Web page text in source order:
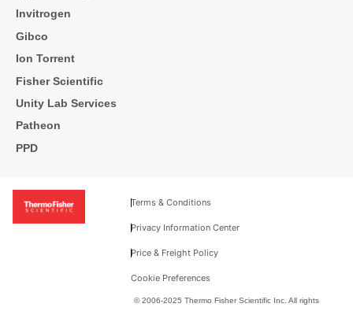
Invitrogen
Gibco
Ion Torrent
Fisher Scientific
Unity Lab Services
Patheon
PPD
Terms & Conditions
Privacy Information Center
Price & Freight Policy
Cookie Preferences
© 2006-2025 Thermo Fisher Scientific Inc. All rights